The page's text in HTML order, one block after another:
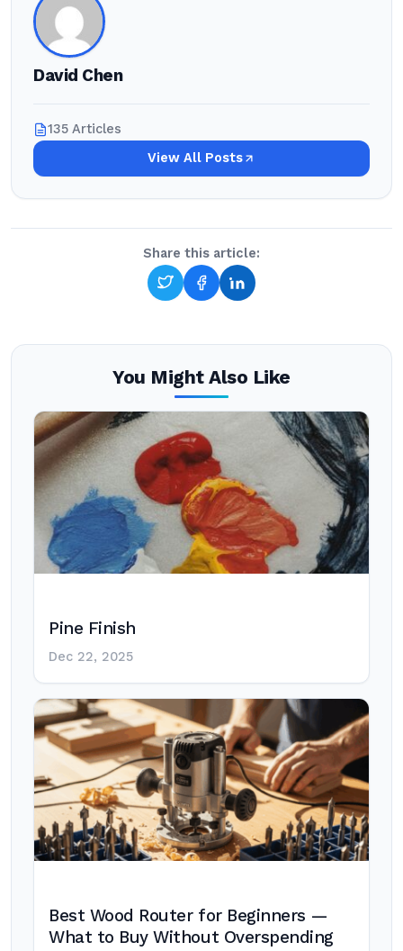
David Chen
135 Articles
View All Posts
Share this article:
You Might Also Like
Pine Finish
Dec 22, 2025
Best Wood Router for Beginners —
What to Buy Without Overspending